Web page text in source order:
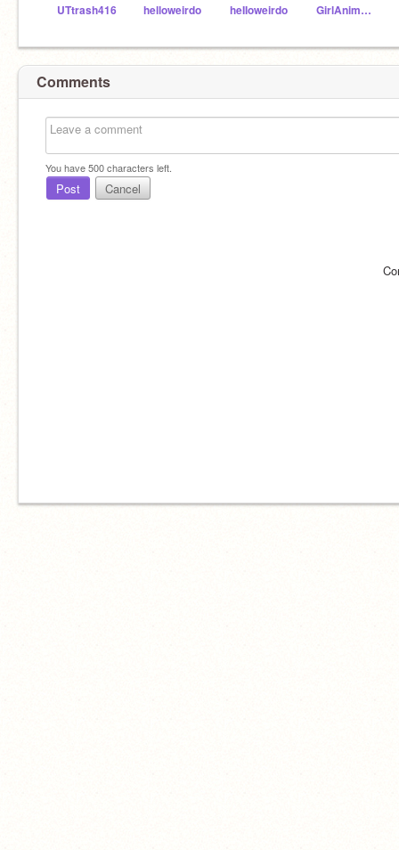
UTtrash416 helloweirdo heIIoweirdo GirlAnime123
Comments
You have500characters left.
Post Cancel